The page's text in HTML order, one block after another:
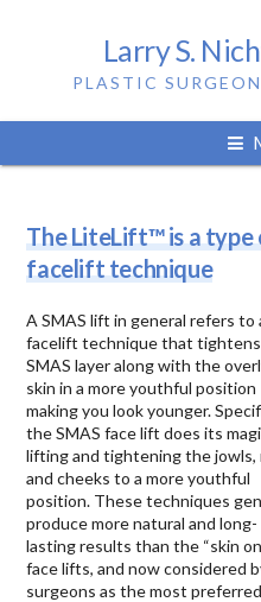
Larry S.
PLASTIC
mini facelift
The LiteLift™ is a type
facelift technique
A SMAS lift in general refers to
facelift technique that
SMAS layer along with the
skin in a more youthful position
making you look younger.
the SMAS face lift does its
lifting and tightening the jowls,
and cheeks to a more youthful
position. These techniques
produce more natural and long-
lasting results than the “skin
face lifts, and now considered
surgeons as the most